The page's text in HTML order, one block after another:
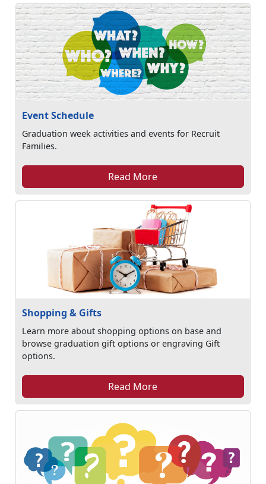
Event Schedule
Graduation week activities and events for Recruit
Families.
Read More
Shopping & Gifts
Learn more about shopping options on base and
browse graduation gift options or engraving Gift
options.
Read More